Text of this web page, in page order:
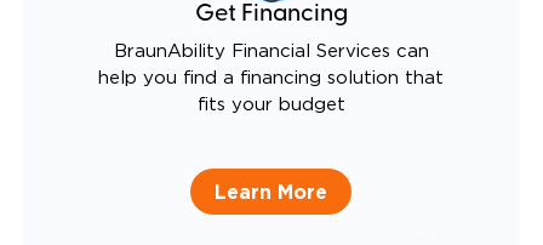
Get Financing
BraunAbility Financial Services can
help you find a financing solution that
fits your budget
Learn More